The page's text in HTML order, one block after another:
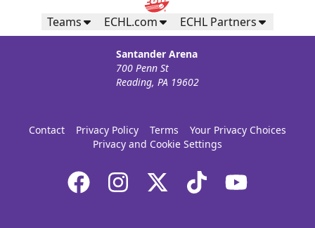
Teams ECHL.com ECHL Partners
Santander Arena
700 Penn St
Reading, PA 19602
Contact Privacy Policy Terms
Your Privacy Choices
Privacy and Cookie Settings